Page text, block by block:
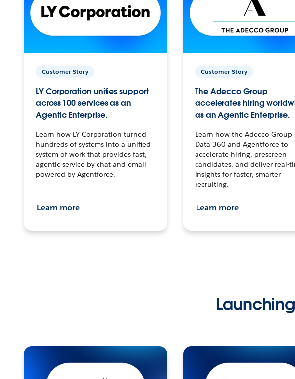
Customer Story
LY Corporation unifies support
across 100 services as an
Agentic Enterprise.
Learn how LY Corporation turned
hundreds of systems into a unified
system of work that provides fast,
agentic service by chat and email
powered by Agentforce.
Learn more
Customer Story
The Adecco Group
accelerates hiring
as an Agentic Enterprise.
Learn how the Adecco Group
Data 360 and Agentforce to
accelerate hiring, prescreen
candidates, and deliver real-
insights for faster, smarter
recruiting.
Learn more